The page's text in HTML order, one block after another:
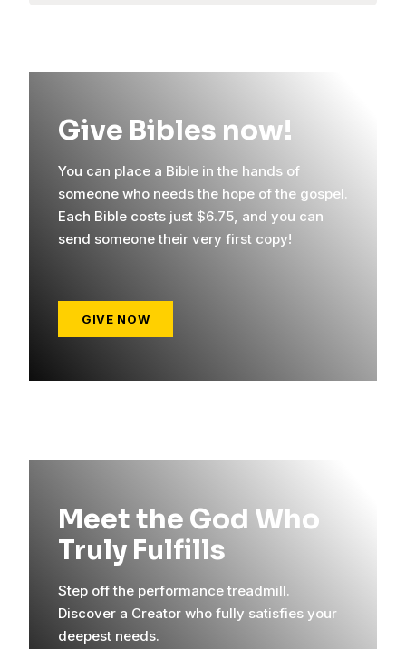
Give Bibles now!
You can place a Bible in the hands of
someone who needs the hope of the gospel.
Each Bible costs just $6.75, and you can
send someone their very first copy!
GIVE NOW
Meet the God Who
Truly Fulfills
Step off the performance treadmill.
Discover a Creator who fully satisfies your
deepest needs.